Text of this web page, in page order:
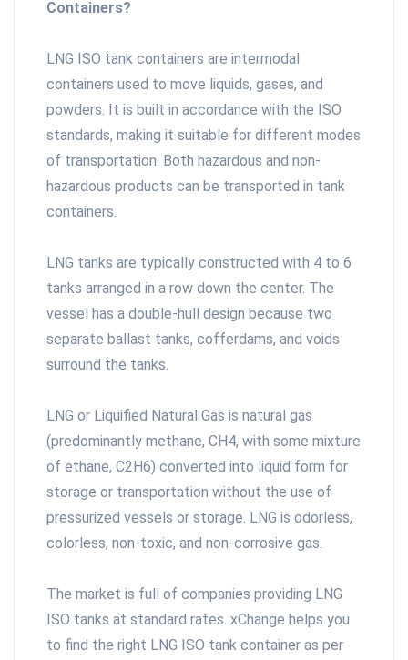
Containers?
LNG ISO tank containers are intermodal
containers used to move liquids, gases, and
powders. It is built in accordance with the ISO
standards, making it suitable for different modes
of transportation. Both hazardous and non-
hazardous products can be transported in tank
containers.
LNG tanks are typically constructed with 4 to 6
tanks arranged in a row down the center. The
vessel has a double-hull design because two
separate ballast tanks, cofferdams, and voids
surround the tanks.
LNG or Liquified Natural Gas is natural gas
(predominantly methane, CH4, with some mixture
of ethane, C2H6) converted into liquid form for
storage or transportation without the use of
pressurized vessels or storage. LNG is odorless,
colorless, non-toxic, and non-corrosive gas.
The market is full of companies providing LNG
ISO tanks at standard rates. xChange helps you
to find the right LNG ISO tank container as per